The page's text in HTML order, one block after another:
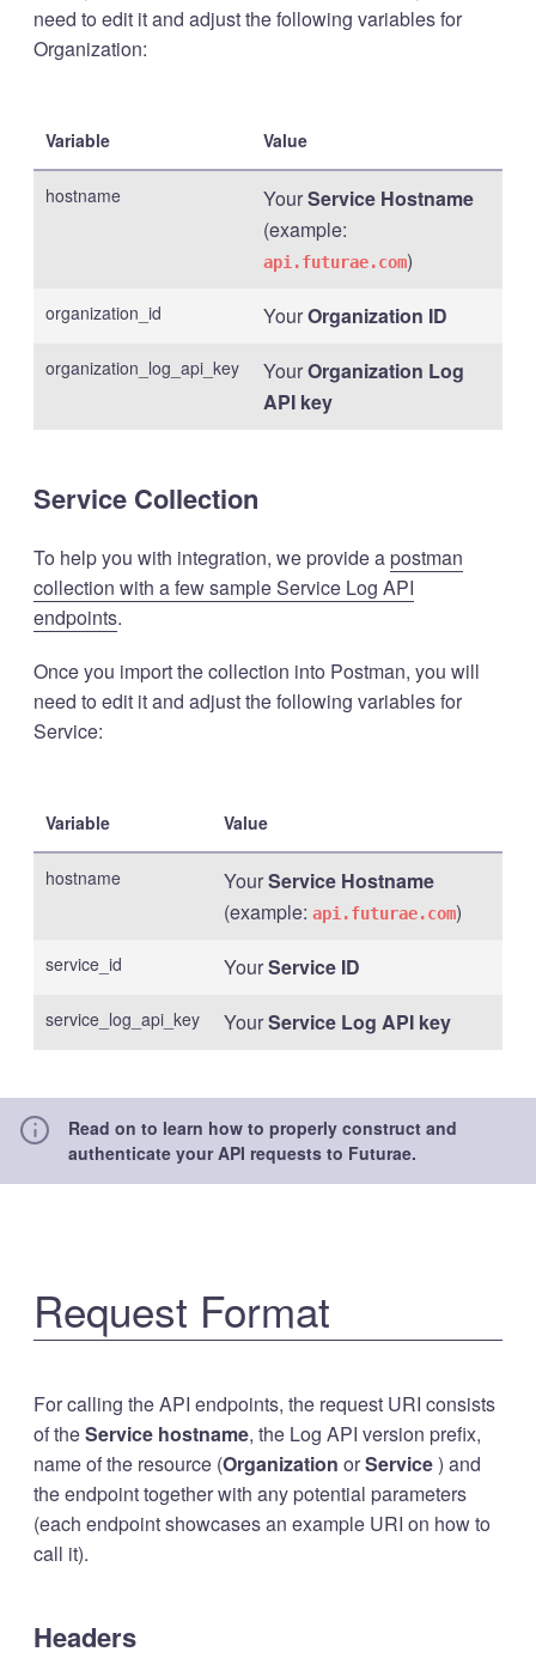
need to edit it and adjust the following variables for
Organization:
Variable Value
hostname YourService Hostname
(example:
api.futurae.com)
organization_id YourOrganization ID
organization_log_api_key YourOrganization Log
API key
Service Collection
To help you with integration, we provide apostman
collection with a few sample Service Log API
endpoints.
Once you import the collection into Postman, you will
need to edit it and adjust the following variables for
Service:
Variable Value
hostname YourService Hostname
(example: api.futurae.com)
service_id YourService ID
service_log_api_key YourService Log API key
Read on to learn how to properly construct and
authenticate your API requests to Futurae.
Request Format
For calling the API endpoints, the request URI consists
of theService hostname, the Log API version prefix,
name of the resource (Organization orService) and
the endpoint together with any potential parameters
(each endpoint showcases an example URI on how to
call it).
Headers